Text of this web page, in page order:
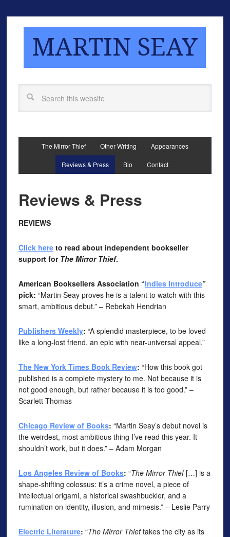
MARTIN SEAY
The Mirror Thief Other Writing Appearances
Reviews & Press Bio Contact
Reviews & Press
REVIEWS
Click hereto read about independent bookseller
support for The Mirror Thief.
American Booksellers Association “Indies Introduce”
pick: “Martin Seay proves he is a talent to watch with this
smart, ambitious debut.” – Rebekah Hendrian
Publishers Weekly: “A splendid masterpiece, to be loved
like a long-lost friend, an epic with near-universal appeal.”
The New York Times Book Review: “How this book got
published is a complete mystery to me. Not because it is
not good enough, but rather because it is too good.” –
Scarlett Thomas
Chicago Review of Books: “Martin Seay’s debut novel is
the weirdest, most ambitious thing I’ve read this year. It
shouldn’t work, but it does.” – Adam Morgan
Los Angeles Review of Books: “The Mirror Thief[…] is a
shape-shifting colossus: it’s a crime novel, a piece of
intellectual origami, a historical swashbuckler, and a
rumination on identity, illusion, and mimesis.” – Leslie Parry
Electric Literature: “The Mirror Thieftakes the city as its